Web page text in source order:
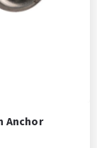
Anchor